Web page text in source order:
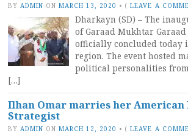
BY ADMIN ON MARCH 13, 2020 • (LEAVE A
Dharkayn (SD) – The
of Garaad Mukhtar
officially concluded today
region. The event hosted
political personalities
[…]
Ilhan Omar marries her
Strategist
BY ADMIN ON MARCH 12, 2020 • (LEAVE A